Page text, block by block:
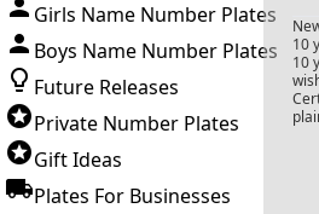
Girls Name Number Plates
Boys Name Number Plates
Future Releases
Private Number Plates
Gift Ideas
Plates For Businesses
10
10